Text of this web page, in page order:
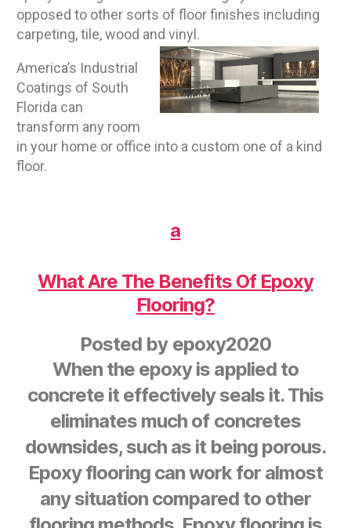
opposed to other sorts of floor finishes including
carpeting, tile, wood and vinyl.
America’s Industrial
Coatings of South
Florida can
transform any room
in your home or office into a custom one of a kind
floor.
a
What Are The Benefits Of Epoxy
Flooring?
Posted by epoxy2020
When the epoxy is applied to
concrete it effectively seals it. This
eliminates much of concretes
downsides, such as it being porous.
Epoxy flooring can work for almost
any situation compared to other